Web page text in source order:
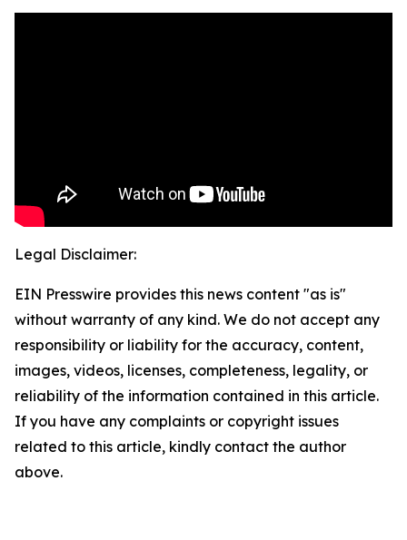
Legal Disclaimer:
EIN Presswire provides this news content "as is"
without warranty of any kind. We do not accept any
responsibility or liability for the accuracy, content,
images, videos, licenses, completeness, legality, or
reliability of the information contained in this article.
If you have any complaints or copyright issues
related to this article, kindly contact the author
above.